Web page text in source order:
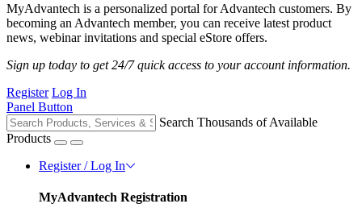
MyAdvantech is a personalized portal for Advantech customers. By
becoming an Advantech member, you can receive latest product
news, webinar invitations and special eStore offers.
Sign up today to get 24/7 quick access to your account information.
Register Log In
Panel Button
Search Thousands of Available
Products
Register / Log In
MyAdvantech Registration